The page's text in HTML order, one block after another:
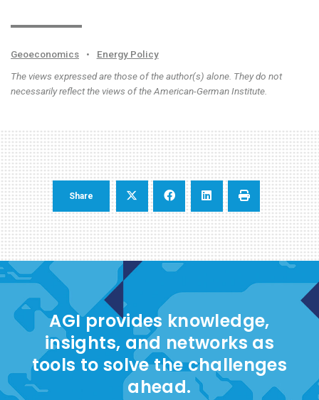
Geoeconomics •
Energy Policy
The views expressed are those of the author(s) alone. They do not
necessarily reflect the views of the American-German Institute.
Share
AGI provides knowledge,
insights, and networks as
tools to solve the challenges
ahead.